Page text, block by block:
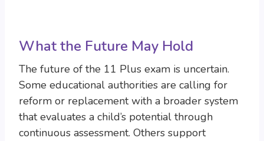
What the Future May Hold
The future of the 11 Plus exam is uncertain.
Some educational authorities are calling for
reform or replacement with a broader system
that evaluates a child’s potential through
continuous assessment. Others support